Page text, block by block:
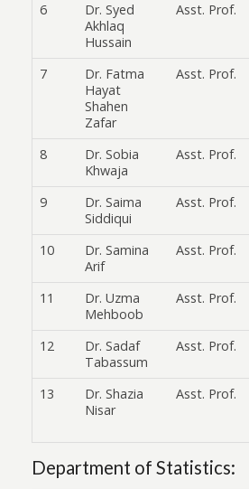
6
Dr. Syed
Akhlaq
Hussain
Asst. Prof.
7
Dr. Fatma
Hayat
Shahen
Zafar
Asst. Prof.
8
Dr. Sobia
Khwaja
Asst. Prof.
9
Dr. Saima
Siddiqui
Asst. Prof.
10
Dr. Samina
Arif
Asst. Prof.
11
Dr. Uzma
Mehboob
Asst. Prof.
12
Dr. Sadaf
Tabassum
Asst. Prof.
13
Dr. Shazia
Nisar
Asst. Prof.
Department of Statistics: